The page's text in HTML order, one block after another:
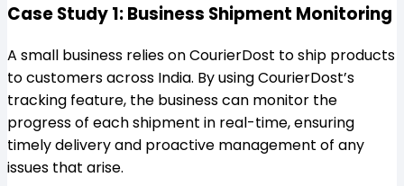
Case Study 1: Business Shipment Monitoring
A small business relies on CourierDost to ship products
to customers across India. By using CourierDost’s
tracking feature, the business can monitor the
progress of each shipment in real-time, ensuring
timely delivery and proactive management of any
issues that arise.